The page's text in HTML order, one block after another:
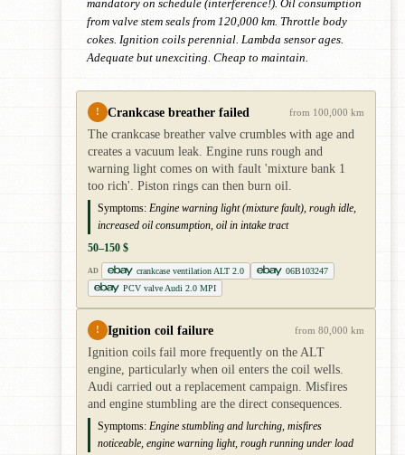
mandatory on schedule (interference!). Oil consumption
from valve stem seals from 120,000 km. Throttle body
cokes. Ignition coils perennial. Lambda sensor ages.
Adequate but unexciting. Cheap to maintain.
! Crankcase breather failed from 100,000 km
The crankcase breather valve crumbles with age and
creates a vacuum leak. Engine runs rough and
warning light comes on with fault 'mixture bank 1
too rich'. Piston rings can then burn oil.
Symptoms: Engine warning light (mixture fault), rough idle,
increased oil consumption, oil in intake tract
50–150 $
AD crankcase ventilation ALT 2.0
06B103247
PCV valve Audi 2.0 MPI
! Ignition coil failure from 80,000 km
Ignition coils fail more frequently on the ALT
engine, particularly when oil enters the coil wells.
Audi carried out a replacement campaign. Misfires
and engine stumbling are the direct consequences.
Symptoms: Engine stumbling and lurching, misfires
noticeable, engine warning light, rough running under load